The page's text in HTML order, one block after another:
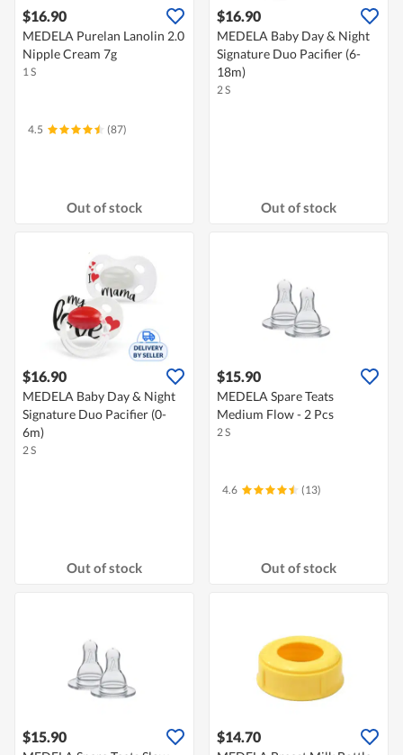
$16.90
MEDELA Purelan Lanolin 2.0
Nipple Cream 7g
1 S
4.5 (87)
Out of stock
$16.90
MEDELA Baby Day & Night
Signature Duo Pacifier (6-
18m)
2 S
Out of stock
$16.90
MEDELA Baby Day & Night
Signature Duo Pacifier (0-
6m)
2 S
Out of stock
$15.90
MEDELA Spare Teats
Medium Flow - 2 Pcs
2 S
4.6 (13)
Out of stock
$15.90 $14.70